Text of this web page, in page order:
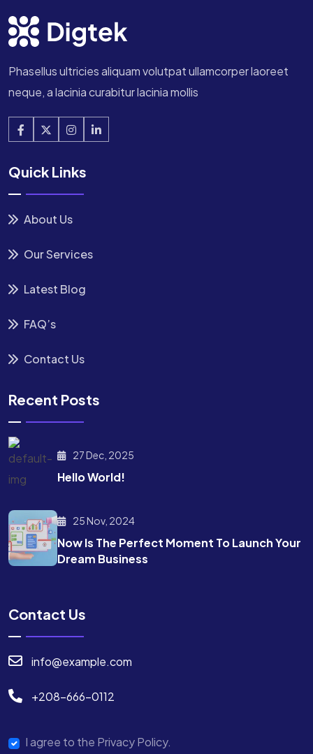
Phasellus ultricies aliquam volutpat ullamcorper laoreet
neque, a lacinia curabitur lacinia mollis
Quick Links
About Us
Our Services
Latest Blog
FAQ’s
Contact Us
Recent Posts
27 Dec, 2025
Hello World!
25 Nov, 2024
Now Is The Perfect Moment To Launch Your
Dream Business
Contact Us
info@example.com
+208-666-0112
I agree to the Privacy Policy.